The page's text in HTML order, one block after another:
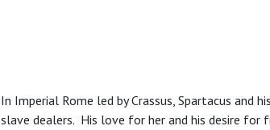
In Imperial Rome led by Crassus, Spartacus and
slave dealers. His love for her and his desire